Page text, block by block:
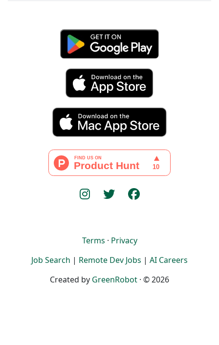
Terms · Privacy
Job Search | Remote Dev Jobs | AI Careers
Created by GreenRobot · © 2026